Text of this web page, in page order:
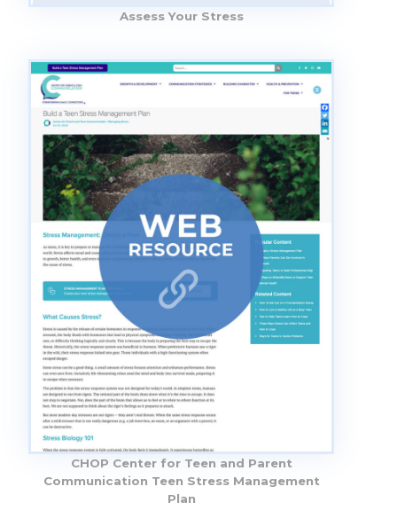
Assess Your Stress
CHOP Center for Teen and Parent
Communication Teen Stress Management
Plan